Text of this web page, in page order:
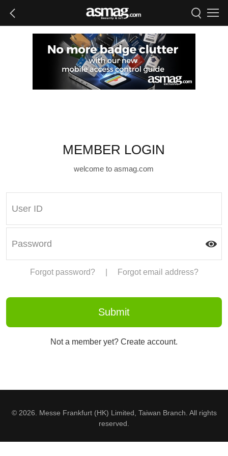
MEMBER LOGIN
welcome to asmag.com
Forgot password? Forgot email address?
Not a member yet? Create account.
© 2026. Messe Frankfurt (HK) Limited, Taiwan Branch. All rights
reserved.